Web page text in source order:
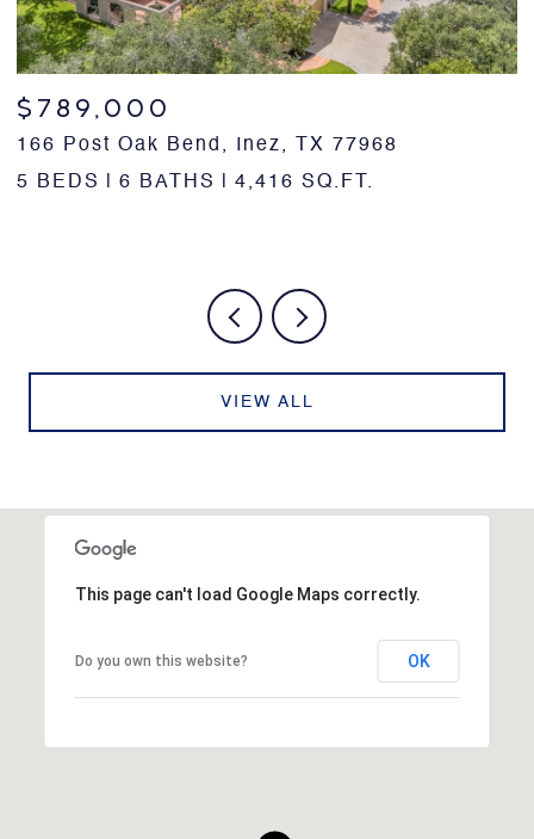
$789,000
166 Post Oak Bend, Inez, TX 77968
5 BEDS
6 BATHS 4,416 SQ.FT.
VIEW ALL
This page can't load Google Maps correctly.
Do you own this website? OK